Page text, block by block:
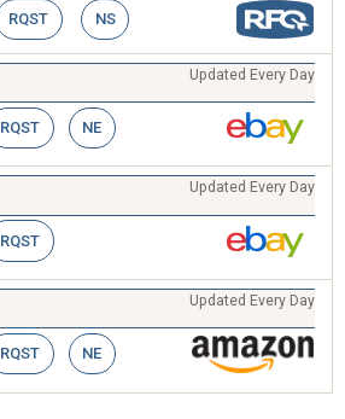
RQST NS
Updated Every Day
RQST NE
Updated Every Day
RQST
Updated Every Day
RQST NE